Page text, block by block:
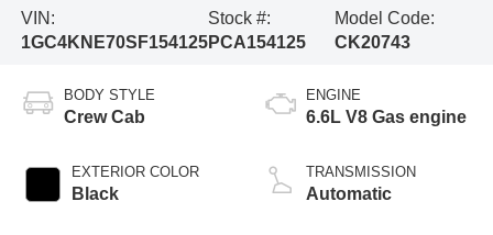
VIN:
1GC4KNE70SF154125
Stock #:
PCA154125
Model Code:
CK20743
BODY STYLE
Crew Cab
EXTERIOR COLOR
Black
ENGINE
6.6L V8 Gas engine
TRANSMISSION
Automatic